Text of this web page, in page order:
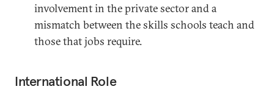
involvement in the private sector and a
mismatch between the skills schools teach and
those that jobs require.
International Role